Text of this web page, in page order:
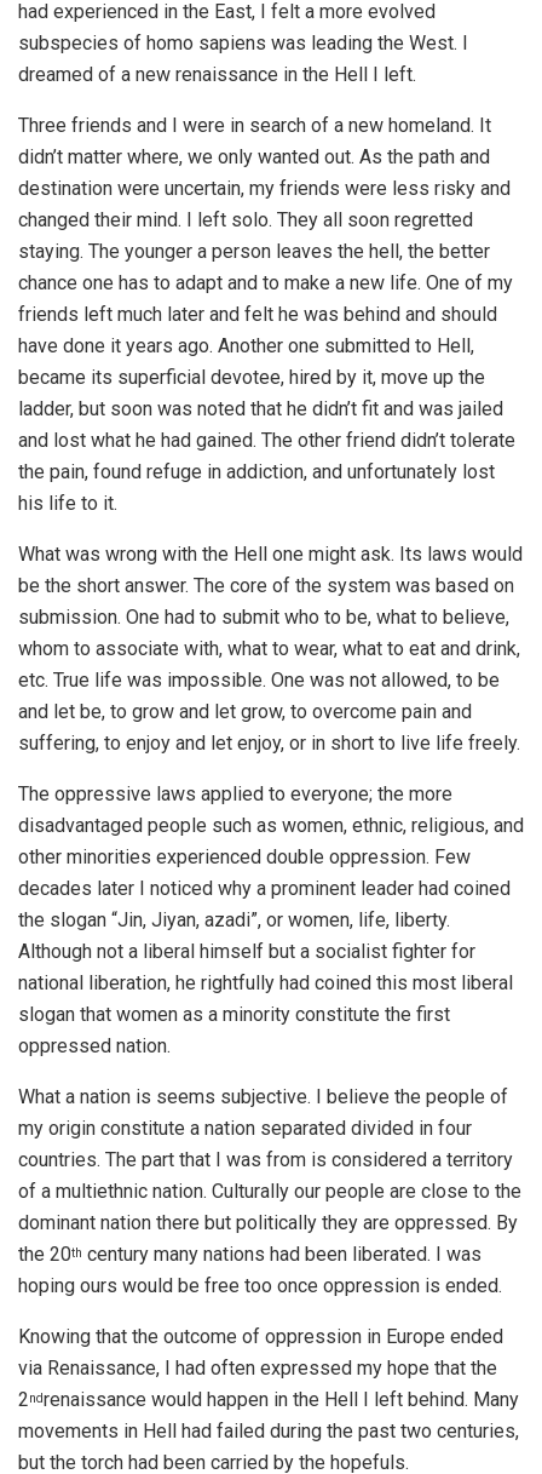
had experienced in the East, I felt a more evolved
subspecies of homo sapiens was leading the West. I
dreamed of a new renaissance in the Hell I left.
Three friends and I were in search of a new homeland. It
didn’t matter where, we only wanted out. As the path and
destination were uncertain, my friends were less risky and
changed their mind. I left solo. They all soon regretted
staying. The younger a person leaves the hell, the better
chance one has to adapt and to make a new life. One of my
friends left much later and felt he was behind and should
have done it years ago. Another one submitted to Hell,
became its superficial devotee, hired by it, move up the
ladder, but soon was noted that he didn’t fit and was jailed
and lost what he had gained. The other friend didn’t tolerate
the pain, found refuge in addiction, and unfortunately lost
his life to it.
What was wrong with the Hell one might ask. Its laws would
be the short answer. The core of the system was based on
submission. One had to submit who to be, what to believe,
whom to associate with, what to wear, what to eat and drink,
etc. True life was impossible. One was not allowed, to be
and let be, to grow and let grow, to overcome pain and
suffering, to enjoy and let enjoy, or in short to live life freely.
The oppressive laws applied to everyone; the more
disadvantaged people such as women, ethnic, religious, and
other minorities experienced double oppression. Few
decades later I noticed why a prominent leader had coined
the slogan “Jin, Jiyan, azadi”, or women, life, liberty.
Although not a liberal himself but a socialist fighter for
national liberation, he rightfully had coined this most liberal
slogan that women as a minority constitute the first
oppressed nation.
What a nation is seems subjective. I believe the people of
my origin constitute a nation separated divided in four
countries. The part that I was from is considered a territory
of a multiethnic nation. Culturally our people are close to the
dominant nation there but politically they are oppressed. By
the 20th century many nations had been liberated. I was
hoping ours would be free too once oppression is ended.
Knowing that the outcome of oppression in Europe ended
via Renaissance, I had often expressed my hope that the
2ndrenaissance would happen in the Hell I left behind. Many
movements in Hell had failed during the past two centuries,
but the torch had been carried by the hopefuls.